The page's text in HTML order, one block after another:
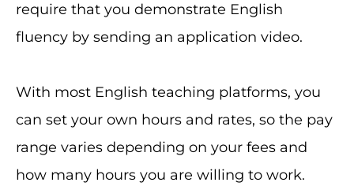
require that you demonstrate English
fluency by sending an application video.
With most English teaching platforms, you
can set your own hours and rates, so the pay
range varies depending on your fees and
how many hours you are willing to work.